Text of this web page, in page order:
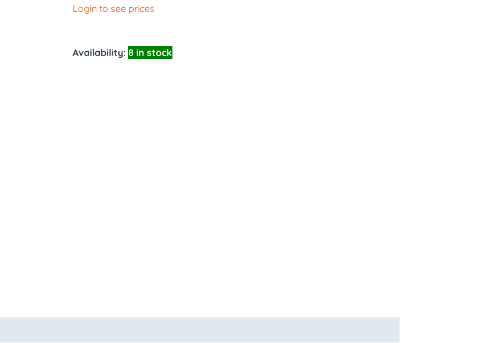
Login to see prices
Availability: 8 in stock